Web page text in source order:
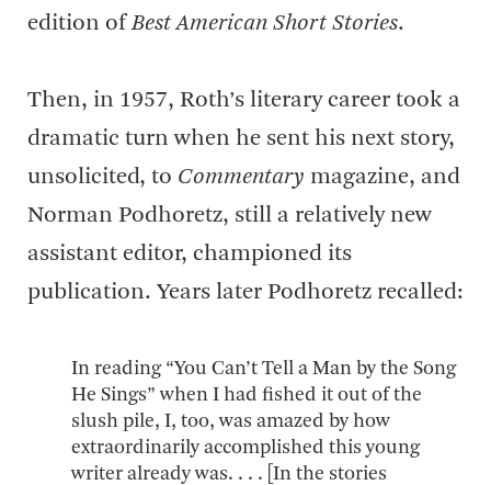
edition ofBest American Short Stories.
Then, in 1957, Roth’s literary career took a
dramatic turn when he sent his next story,
unsolicited, to Commentary magazine, and
Norman Podhoretz, still a relatively new
assistant editor, championed its
publication. Years later Podhoretz recalled:
In reading “You Can’t Tell a Man by the Song
He Sings” when I had fished it out of the
slush pile, I, too, was amazed by how
extraordinarily accomplished this young
writer already was. . . . [In the stories